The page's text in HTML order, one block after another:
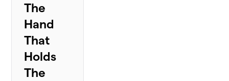
The
Hand
That
Holds
The